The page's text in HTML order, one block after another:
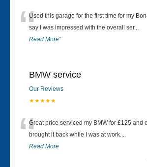
“Used this garage for the first time for my
say I was impressed with the overall ser...
Read More”
BMW service
Our Reviews
★★★★★
“Great price serviced my BMW for £125 and
brought it back while I was at work....
Read More